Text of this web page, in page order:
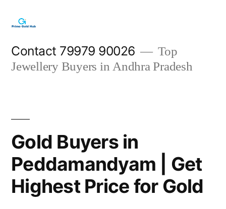
content
Contact 79979 90026
Top
Jewellery Buyers in Andhra Pradesh
Gold Buyers in
Peddamandyam | Get
Highest Price for Gold